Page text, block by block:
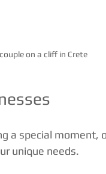
on a cliff in Crete
a special moment,
unique needs.